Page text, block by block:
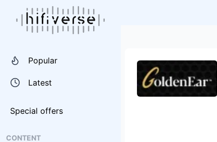
Popular
Latest
Special offers
CONTENT